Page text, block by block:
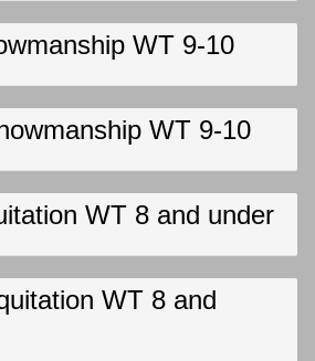
WT 9-10
WT 9-10
WT 8 and under
WT 8 and